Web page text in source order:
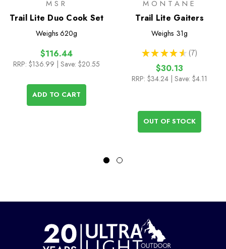
MSR
Trail Lite Duo Cook Set
Weighs 620g
$116.44
RRP: $136.99 | Save: $20.55
ADD TO CART
MONTANE
Trail Lite Gaiters
Weighs 31g
★ ★ ★ ★ ★ 7
7
$30.13
RRP: $34.24 | Save: $4.11
OUT OF STOCK